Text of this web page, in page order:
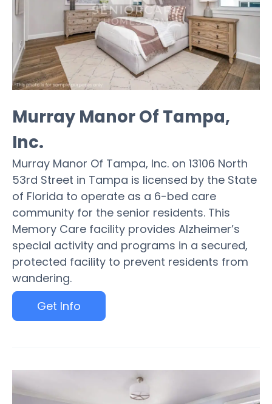
Murray Manor Of Tampa,
Inc.
Murray Manor Of Tampa, Inc. on 13106 North
53rd Street in Tampa is licensed by the State
of Florida to operate as a 6-bed care
community for the senior residents. This
Memory Care facility provides Alzheimer’s
special activity and programs in a secured,
protected facility to prevent residents from
wandering.
Get Info